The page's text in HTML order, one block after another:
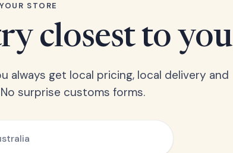
STORE
closest to you
get local pricing, local delivery and
surprise customs forms.